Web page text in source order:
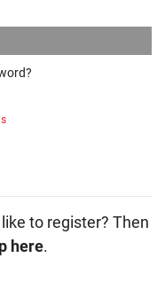
to register? Then
here.